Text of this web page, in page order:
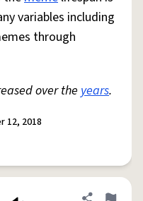
variables including
through
over the years.
12, 2018